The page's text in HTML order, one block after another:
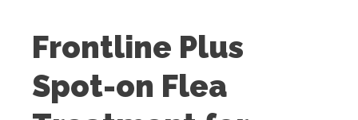
Frontline Plus
Spot-on Flea
ASK US A
QUESTION